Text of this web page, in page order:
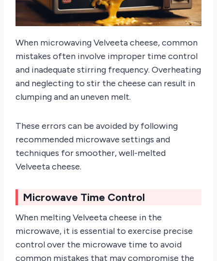
When microwaving Velveeta cheese, common
mistakes often involve improper time control
and inadequate stirring frequency. Overheating
and neglecting to stir the cheese can result in
clumping and an uneven melt.
These errors can be avoided by following
recommended microwave settings and
techniques for smoother, well-melted
Velveeta cheese.
Microwave Time Control
When melting Velveeta cheese in the
microwave, it is essential to exercise precise
control over the microwave time to avoid
common mistakes that may compromise the